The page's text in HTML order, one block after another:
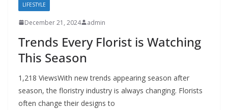
LIFESTYLE
December 21, 2024 admin
Trends Every Florist is Watching
This Season
1,218 ViewsWith new trends appearing season after
season, the floristry industry is always changing. Florists
often change their designs to